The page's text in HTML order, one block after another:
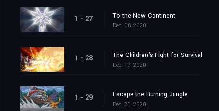
1 - 27 To the New Continent
Dec. 06, 2020
1 - 28 The Children's Fight for Survival
Dec. 13, 2020
1 - 29 Escape the Burning Jungle
Dec. 20, 2020